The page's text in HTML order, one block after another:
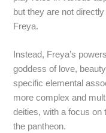
but they are not
Freya.
Instead, Freya’s
goddess of love,
specific elemental
more complex and
deities, with a focus on
the pantheon.